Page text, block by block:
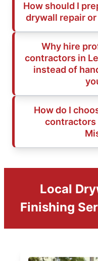
How should I
drywall repair
Why hire
contractors in
instead of
How do I
contractors
Local
Finishing